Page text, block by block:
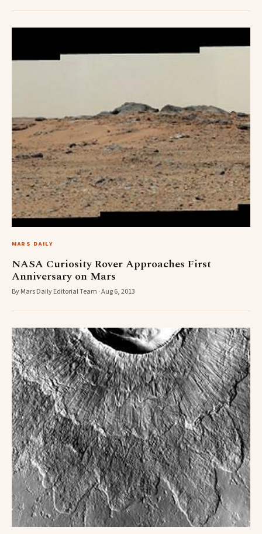
MARS DAILY
NASA Curiosity Rover Approaches First
Anniversary on Mars
By Mars Daily Editorial Team · Aug 6, 2013